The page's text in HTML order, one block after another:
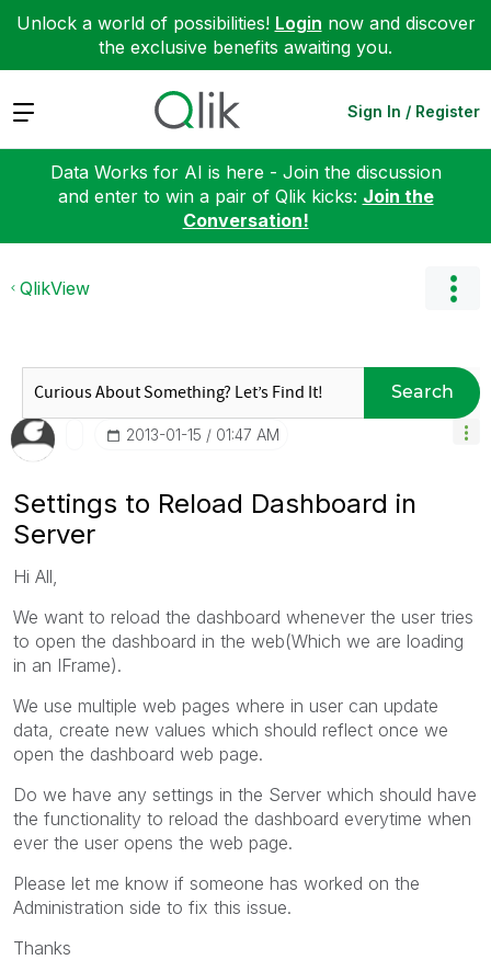
Unlock a world of possibilities! Login now and discover
the exclusive benefits awaiting you.
Expand Sign In / Register
Data Works for AI is here - Join the discussion
and enter to win a pair of Qlik kicks: Join the
Conversation!
QlikView
Search
‎2013-01-15 01:47 AM
Settings to Reload Dashboard in
Server
Hi All,
We want to reload the dashboard whenever the user tries
to open the dashboard in the web(Which we are loading
in an IFrame).
We use multiple web pages where in user can update
data, create new values which should reflect once we
open the dashboard web page.
Do we have any settings in the Server which should have
the functionality to reload the dashboard everytime when
ever the user opens the web page.
Please let me know if someone has worked on the
Administration side to fix this issue.
Thanks